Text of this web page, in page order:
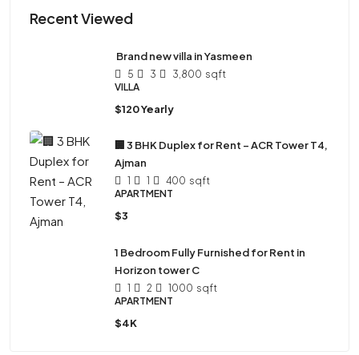
Recent Viewed
Brand new villa in Yasmeen
5 3 3,800 sqft
VILLA
$120 Yearly
🏢 3 BHK Duplex for Rent – ACR Tower T4,
Ajman
1 1 400 sqft
APARTMENT
$3
1 Bedroom Fully Furnished for Rent in
Horizon tower C
1 2 1000 sqft
APARTMENT
$4K